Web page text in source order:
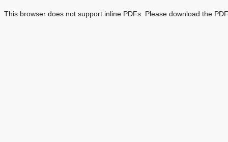
This browser does not support inline PDFs. Please download the